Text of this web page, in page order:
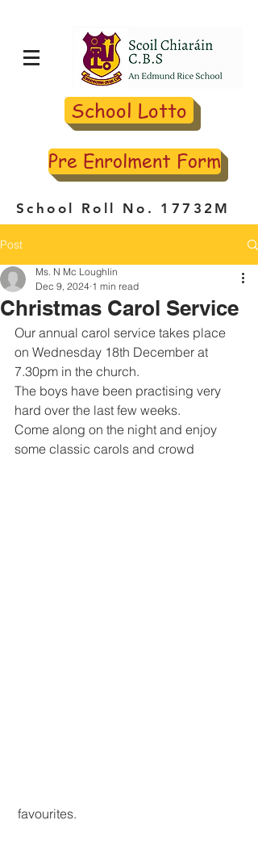
School Lotto
Pre Enrolment Form
School Roll No. 17732M
Post
Christmas Carol Service
Ms. N Mc Loughlin
Dec 9, 2024 1 min read
Our annual carol service takes place
on Wednesday 18th December at
7.30pm in the church.
The boys have been practising very
hard over the last few weeks.
Come along on the night and enjoy
some classic carols and crowd
favourites.